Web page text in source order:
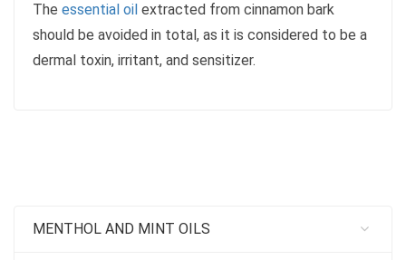
The essential oil extracted from cinnamon bark
should be avoided in total, as it is considered to be a
dermal toxin, irritant, and sensitizer.
MENTHOL AND MINT OILS